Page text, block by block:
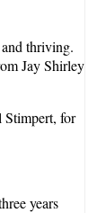
thriving.
Jay Shirley
Stimpert, for
years